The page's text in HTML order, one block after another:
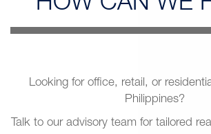
Looking for office, retail, or
Philippines?
Talk to our advisory team for tailored